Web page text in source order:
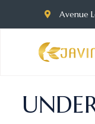
Avenue